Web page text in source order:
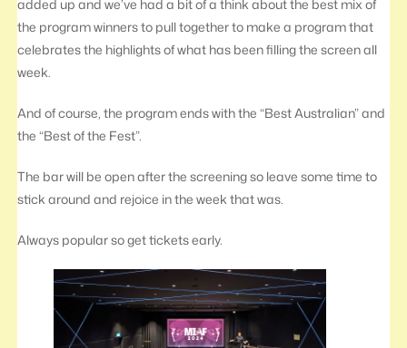
added up and we’ve had a bit of a think about the best mix of
the program winners to pull together to make a program that
celebrates the highlights of what has been filling the screen all
week.
And of course, the program ends with the “Best Australian” and
the “Best of the Fest”.
The bar will be open after the screening so leave some time to
stick around and rejoice in the week that was.
Always popular so get tickets early.